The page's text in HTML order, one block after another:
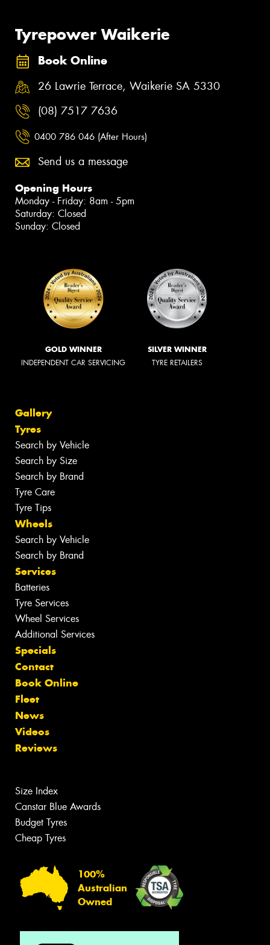
Tyrepower Waikerie
Book Online
26 Lawrie Terrace, Waikerie SA 5330
(08) 7517 7636
0400 786 046 (After Hours)
Send us a message
Opening Hours
Monday - Friday: 8am - 5pm
Saturday: Closed
Sunday: Closed
GOLD WINNER
INDEPENDENT CAR SERVICING
SILVER WINNER
TYRE RETAILERS
Gallery
Tyres
Search by Vehicle
Search by Size
Search by Brand
Tyre Care
Tyre Tips
Wheels
Search by Vehicle
Search by Brand
Services
Batteries
Tyre Services
Wheel Services
Additional Services
Specials
Contact
Book Online
Fleet
News
Videos
Reviews
Size Index
Canstar Blue Awards
Budget Tyres
Cheap Tyres
100%
Australian
Owned